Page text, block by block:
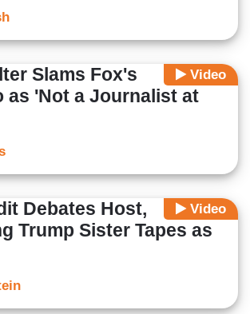
Video
Slams Fox's
as 'Not a Journalist at
Video
Debates Host,
Trump Sister Tapes as